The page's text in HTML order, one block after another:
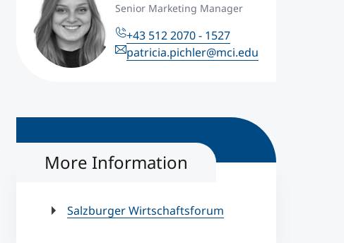
Senior Marketing Manager
+43 512 2070 - 1527
patricia.pichler@mci.edu
More Information
Salzburger Wirtschaftsforum